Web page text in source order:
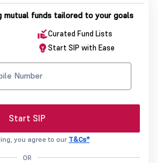
funds tailored to your goals
Curated Fund Lists
Start SIP with Ease
Start SIP
you agree to our T&Cs*
OR